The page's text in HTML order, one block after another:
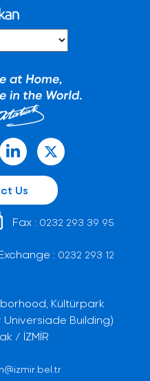
Us
Fax : 0232 293 39 95
: 0232 293 12
Kültürpark
Building)
/ İZMİR